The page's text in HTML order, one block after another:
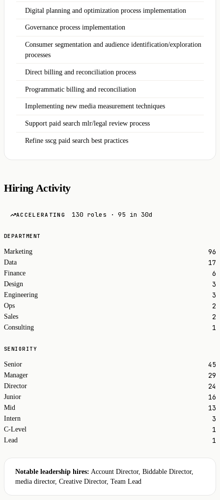
Digital planning and optimization process implementation
Governance process implementation
Consumer segmentation and audience identification/exploration
processes
Direct billing and reconciliation process
Programmatic billing and reconciliation
Implementing new media measurement techniques
Support paid search mlr/legal review process
Refine sscg paid search best practices
Hiring Activity
ACCELERATING 130 roles · 95 in 30d
DEPARTMENT
Marketing 96
Data 17
Finance 6
Design 3
Engineering 3
Ops 2
Sales 2
Consulting 1
SENIORITY
Senior 45
Manager 29
Director 24
Junior 16
Mid 13
Intern 3
C-Level 1
Lead 1
Notable leadership hires: Account Director, Biddable Director,
media director, Creative Director, Team Lead